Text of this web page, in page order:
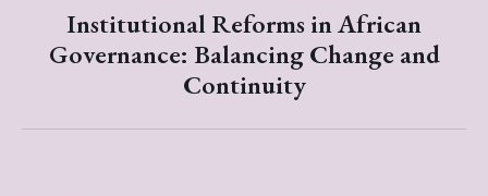
Institutional Reforms in African
Governance: Balancing Change and
Continuity